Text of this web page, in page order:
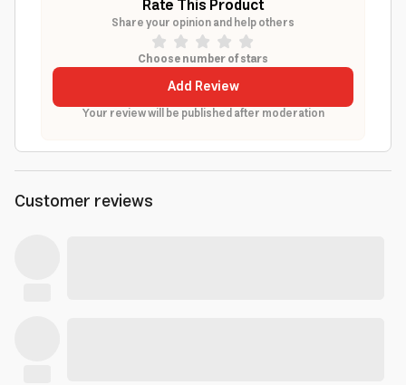
Rate This Product
Share your opinion and help others
Choose number of stars
Add Review
Your review will be published after moderation
Customer reviews